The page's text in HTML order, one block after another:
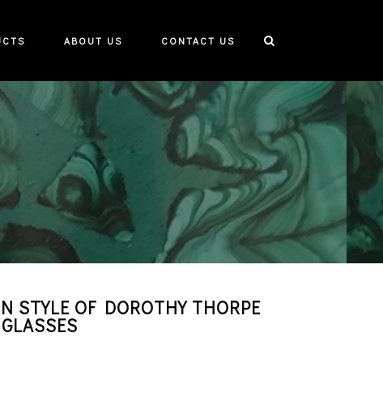
ABOUT US CONTACT US
STYLE OF DOROTHY THORPE